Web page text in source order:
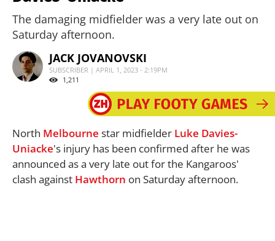
The damaging midfielder was a very late out on
Saturday afternoon.
JACK JOVANOVSKI
SUBSCRIBER | APRIL 1, 2023 - 2:19PM
1,211
North Melbourne star midfielder Luke Davies-
Uniacke's injury has been confirmed after he was
announced as a very late out for the Kangaroos'
clash against Hawthorn on Saturday afternoon.